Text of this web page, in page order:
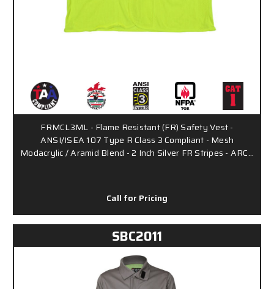
FRMCL3ML - Flame Resistant (FR) Safety Vest -
ANSI/ISEA 107 Type R Class 3 Compliant - Mesh
Modacrylic / Aramid Blend - 2 Inch Silver FR Stripes - ARC…
Call for Pricing
SBC2011